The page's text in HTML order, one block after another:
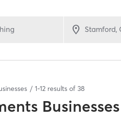
1-12 results of 38
Businesses